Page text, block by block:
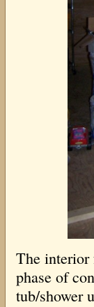
The interior
phase of
tub/shower